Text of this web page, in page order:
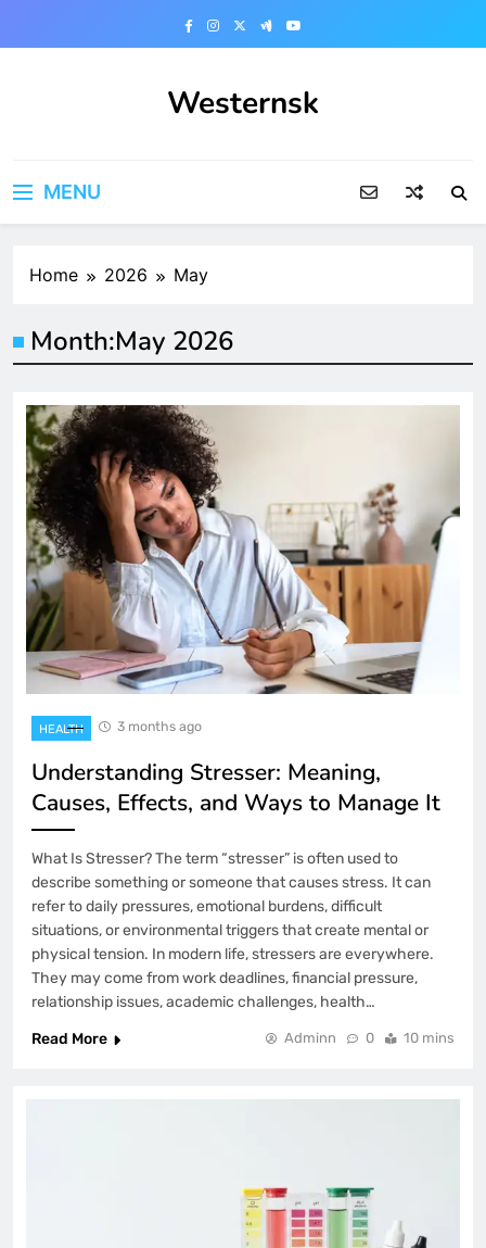
Westernsk
MENU
Home 2026 May
Month:May 2026
HEALTH 3 months ago
Understanding Stresser: Meaning,
Causes, Effects, and Ways to Manage It
What Is Stresser? The term “stresser” is often used to
describe something or someone that causes stress. It can
refer to daily pressures, emotional burdens, difficult
situations, or environmental triggers that create mental or
physical tension. In modern life, stressers are everywhere.
They may come from work deadlines, financial pressure,
relationship issues, academic challenges, health…
Read More
Adminn 0 10 mins